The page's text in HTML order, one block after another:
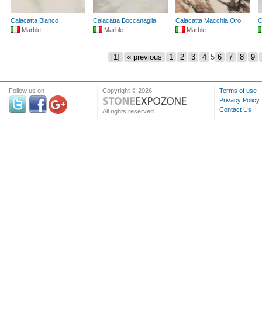
Calacatta Bianco
Marble
Calacatta Boccanaglia
Marble
Calacatta Macchia Oro
Marble
[1] « previous 1 2 3 4 5 6 7 8 9
Follow us on Copyright © 2026
All rights reserved.
Terms of use
Privacy Policy
Contact Us